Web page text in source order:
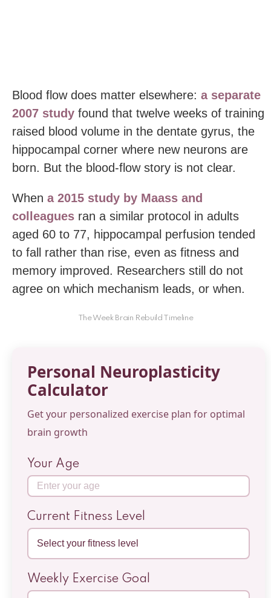
Blood flow does matter elsewhere: a separate
2007 study found that twelve weeks of training
raised blood volume in the dentate gyrus, the
hippocampal corner where new neurons are
born. But the blood-flow story is not clear.
When a 2015 study by Maass and
colleagues ran a similar protocol in adults
aged 60 to 77, hippocampal perfusion tended
to fall rather than rise, even as fitness and
memory improved. Researchers still do not
agree on which mechanism leads, or when.
The Week Brain Rebuild Timeline
Personal Neuroplasticity
Calculator
Get your personalized exercise plan for optimal
brain growth
Your Age
Current Fitness Level
Weekly Exercise Goal